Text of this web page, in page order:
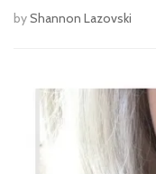
byShannon Lazovski